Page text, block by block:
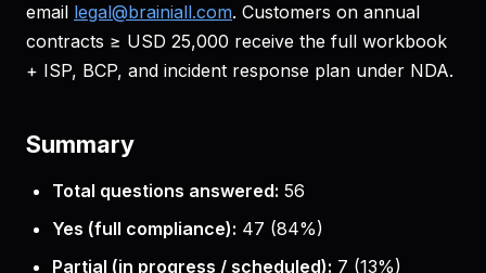
email legal@brainiall.com. Customers on annual
contracts ≥ USD 25,000 receive the full workbook
+ ISP, BCP, and incident response plan under NDA.
Summary
Total questions answered: 56
Yes (full compliance): 47 (84%)
Partial (in progress / scheduled): 7 (13%)